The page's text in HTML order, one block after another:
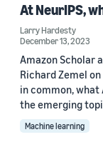
At NeurIPS,
Larry Hardesty
December 13, 2023
Amazon Scholar
Richard Zemel
in common,
the emerging
Machine learning